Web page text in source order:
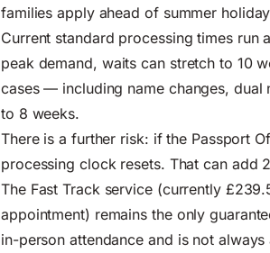
families apply ahead of summer
Current standard processing times
peak demand, waits can stretch to 10
cases — including name changes,
to 8 weeks.
There is a further risk: if the Passport
processing clock resets. That can add
The Fast Track service (currently
appointment) remains the only
in-person attendance and is not